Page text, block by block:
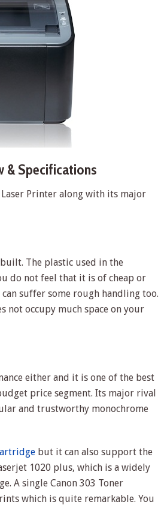
& Specifications
Laser Printer along with its major
The plastic used in the
do not feel that it is of cheap or
suffer some rough handling too.
not occupy much space on your
either and it is one of the best
price segment. Its major rival
and trustworthy monochrome
but it can also support the
1020 plus, which is a widely
A single Canon 303 Toner
which is quite remarkable. You